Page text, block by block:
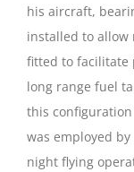
his aircraft,
installed to allow
fitted to facilitate
long range fuel
this configuration
was employed
night flying